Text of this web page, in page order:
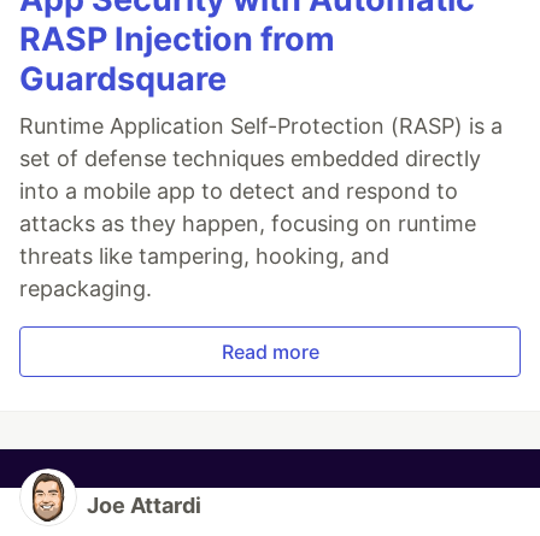
RASP Injection from
Guardsquare
Runtime Application Self-Protection (RASP) is a
set of defense techniques embedded directly
into a mobile app to detect and respond to
attacks as they happen, focusing on runtime
threats like tampering, hooking, and
repackaging.
Read more
Joe Attardi